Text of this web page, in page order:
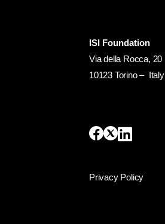
ISI Foundation
Via della Rocca, 20
10123 Torino – Italy
Privacy Policy